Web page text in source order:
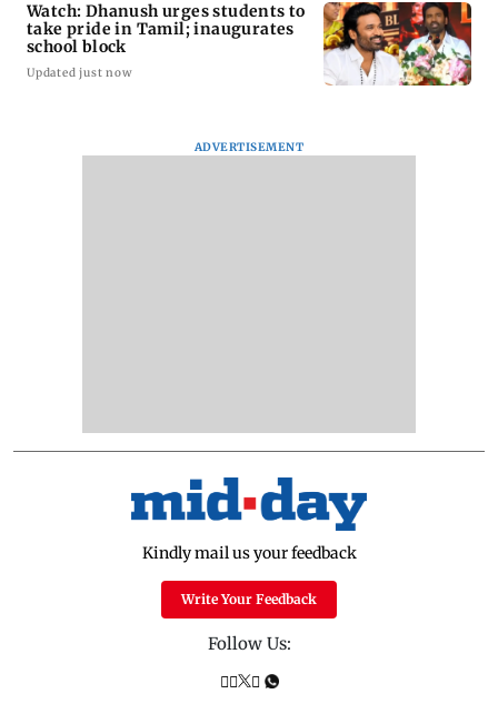
Watch: Dhanush urges students to
take pride in Tamil; inaugurates
school block
Updated just now
ADVERTISEMENT
Kindly mail us your feedback
Write Your Feedback
Follow Us: